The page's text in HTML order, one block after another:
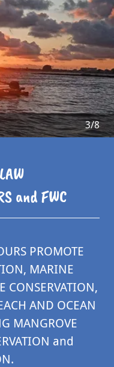
4/8
and FWC
PROMOTE
MARINE
CONSERVATION,
AND OCEAN
MANGROVE
and